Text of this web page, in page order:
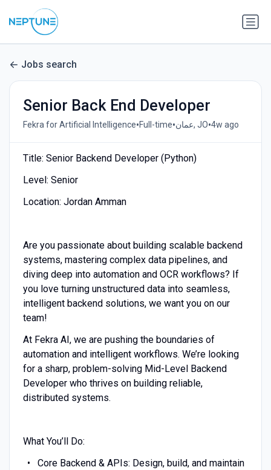
Jobs search
Senior Back End Developer
Fekra for Artificial Intelligence•Full-time• عمان, JO•4w ago
Title: Senior Backend Developer (Python)
Level: Senior
Location: Jordan Amman
Are you passionate about building scalable backend
systems, mastering complex data pipelines, and
diving deep into automation and OCR workflows? If
you love turning unstructured data into seamless,
intelligent backend solutions, we want you on our
team!
At Fekra AI, we are pushing the boundaries of
automation and intelligent workflows. We’re looking
for a sharp, problem-solving Mid-Level Backend
Developer who thrives on building reliable,
distributed systems.
What You’ll Do:
Core Backend & APIs: Design, build, and maintain